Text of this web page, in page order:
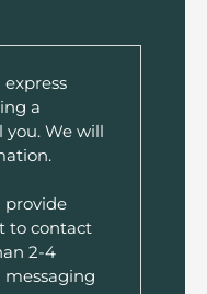
a
you. We will
provide
to contact
2-4